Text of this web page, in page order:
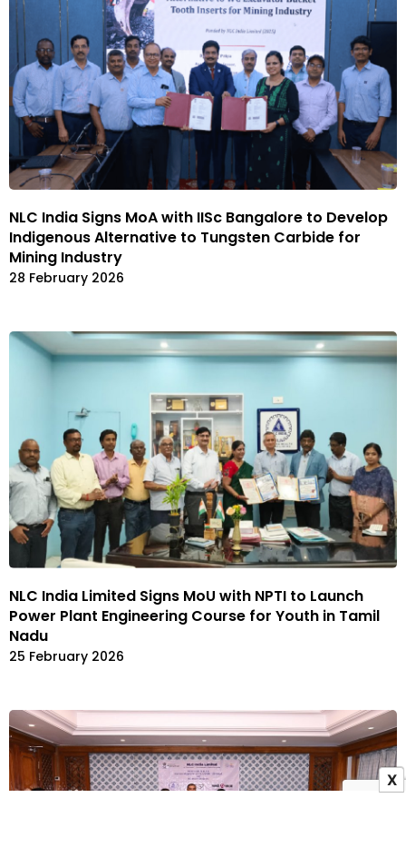
NLC India Signs MoA with IISc Bangalore to Develop
Indigenous Alternative to Tungsten Carbide for
Mining Industry
28 February 2026
NLC India Limited Signs MoU with NPTI to Launch
Power Plant Engineering Course for Youth in Tamil
Nadu
25 February 2026
X